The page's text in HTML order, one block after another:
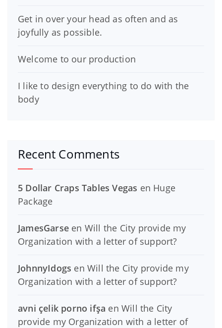
Get in over your head as often and as
joyfully as possible.
Welcome to our production
I like to design everything to do with the
body
Recent Comments
5 Dollar Craps Tables Vegas en Huge
Package
JamesGarse en Will the City provide my
Organization with a letter of support?
JohnnyIdogs enWill the City provide my
Organization with a letter of support?
avni çelik porno ifşa enWill the City
provide my Organization with a letter of